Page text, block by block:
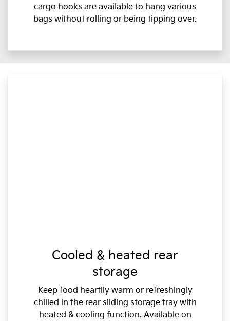
cargo hooks are available to hang various
bags without rolling or being tipping over.
Cooled & heated rear
storage
Keep food heartily warm or refreshingly
chilled in the rear sliding storage tray with
heated & cooling function. Available on